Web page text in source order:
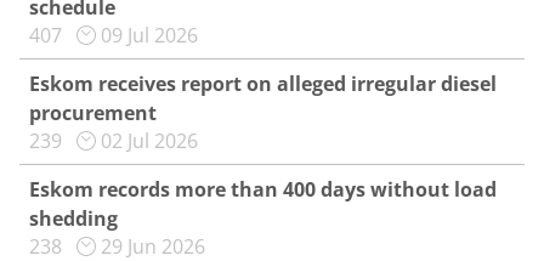
schedule
407
09 Jul 2026
Eskom receives report on alleged irregular diesel
procurement
239
02 Jul 2026
Eskom records more than 400 days without load
shedding
238
29 Jun 2026